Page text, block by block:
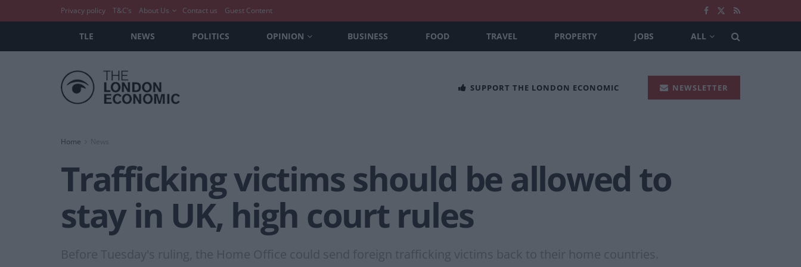
Privacy policy T&C’s About Us Contact us Guest Content
TLE NEWS POLITICS OPINION BUSINESS FOOD TRAVEL PROPERTY JOBS ALL
SUPPORT THE LONDON ECONOMIC NEWSLETTER
Home News
Trafficking victims should be allowed to
stay in UK, high court rules
Before Tuesday's ruling, the Home Office could send foreign trafficking victims back to their home countries.